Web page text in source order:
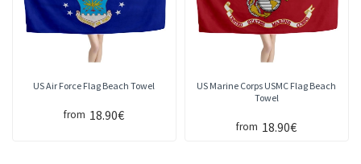
US Air Force Flag Beach Towel
from 18.90€
US Marine Corps USMC Flag Beach
Towel
from 18.90€